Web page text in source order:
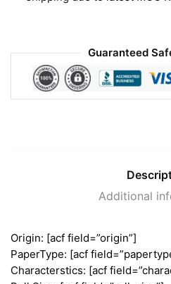
Guaranteed
Additional
Origin: [acf field=”origin”]
PaperType: [acf
Characterstics: [acf